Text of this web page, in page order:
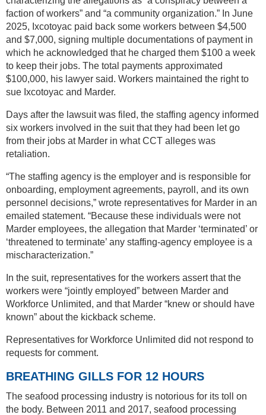
faction of workers” and “a community organization.” In June
2025, Ixcotoyac paid back some workers between $4,500
and $7,000, signing multiple documentations of payment in
which he acknowledged that he charged them $100 a week
to keep their jobs. The total payments approximated
$100,000, his lawyer said. Workers maintained the right to
sue Ixcotoyac and Marder.
Days after the lawsuit was filed, the staffing agency informed
six workers involved in the suit that they had been let go
from their jobs at Marder in what CCT alleges was
retaliation.
“The staffing agency is the employer and is responsible for
onboarding, employment agreements, payroll, and its own
personnel decisions,” wrote representatives for Marder in an
emailed statement. “Because these individuals were not
Marder employees, the allegation that Marder ‘terminated’ or
‘threatened to terminate’ any staffing-agency employee is a
mischaracterization.”
In the suit, representatives for the workers assert that the
workers were “jointly employed” between Marder and
Workforce Unlimited, and that Marder “knew or should have
known” about the kickback scheme.
Representatives for Workforce Unlimited did not respond to
requests for comment.
BREATHING GILLS FOR 12 HOURS
The seafood processing industry is notorious for its toll on
the body. Between 2011 and 2017, seafood processing